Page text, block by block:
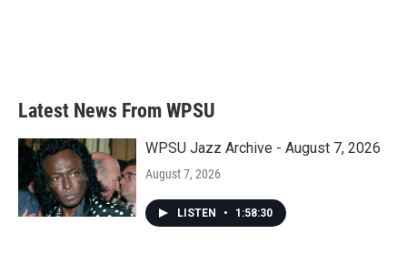
Latest News From WPSU
WPSU Jazz Archive - August 7, 2026
August 7, 2026
LISTEN • 1:58:30